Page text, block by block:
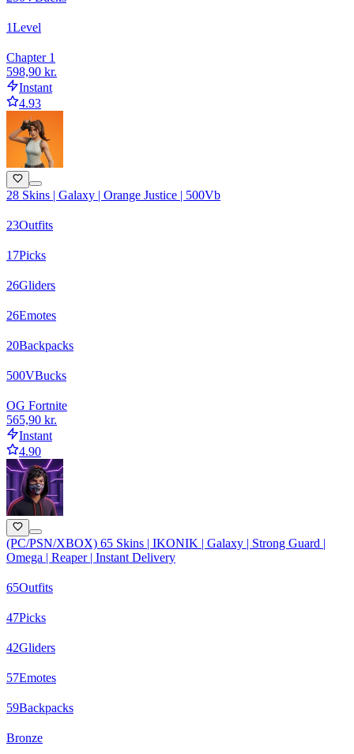
1Level
Chapter 1
598,90 kr.
Instant
4.93
28 Skins | Galaxy | Orange Justice | 500Vb
23Outfits
17Picks
26Gliders
26Emotes
20Backpacks
500VBucks
OG Fortnite
565,90 kr.
Instant
4.90
(PC/PSN/XBOX) 65 Skins | IKONIK | Galaxy | Strong Guard |
Omega | Reaper | Instant Delivery
65Outfits
47Picks
42Gliders
57Emotes
59Backpacks
Bronze